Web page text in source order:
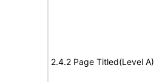
2.4.2 Page Titled(Level A)